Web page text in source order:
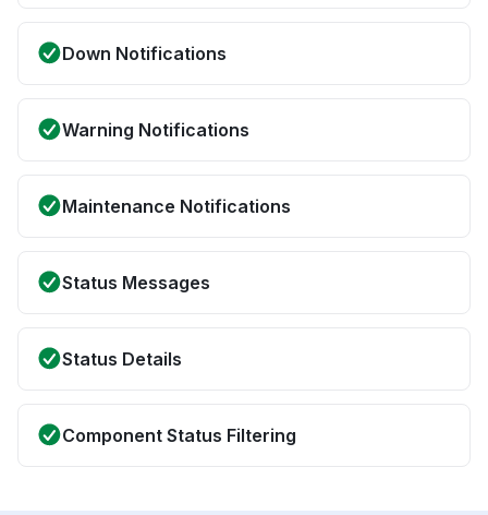
Down Notifications
Warning Notifications
Maintenance Notifications
Status Messages
Status Details
Component Status Filtering